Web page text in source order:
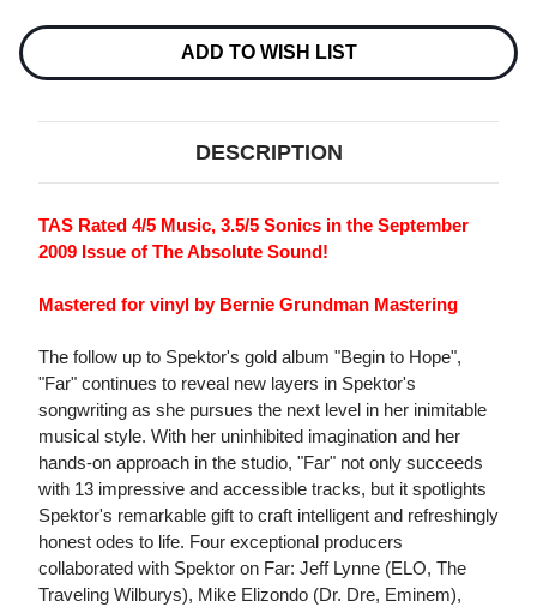
Stock:
ADD TO WISH LIST
DESCRIPTION
TAS Rated 4/5 Music, 3.5/5 Sonics in the September
2009 Issue of The Absolute Sound!
Mastered for vinyl by Bernie Grundman Mastering
The follow up to Spektor's gold album "Begin to Hope",
"Far" continues to reveal new layers in Spektor's
songwriting as she pursues the next level in her inimitable
musical style. With her uninhibited imagination and her
hands-on approach in the studio, "Far" not only succeeds
with 13 impressive and accessible tracks, but it spotlights
Spektor's remarkable gift to craft intelligent and refreshingly
honest odes to life. Four exceptional producers
collaborated with Spektor on Far: Jeff Lynne (ELO, The
Traveling Wilburys), Mike Elizondo (Dr. Dre, Eminem),